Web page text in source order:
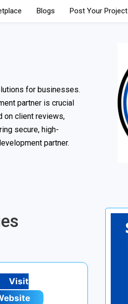
Blogs Post Your Project
for businesses.
partner is crucial
on client reviews,
secure, high-
partner.
Visit